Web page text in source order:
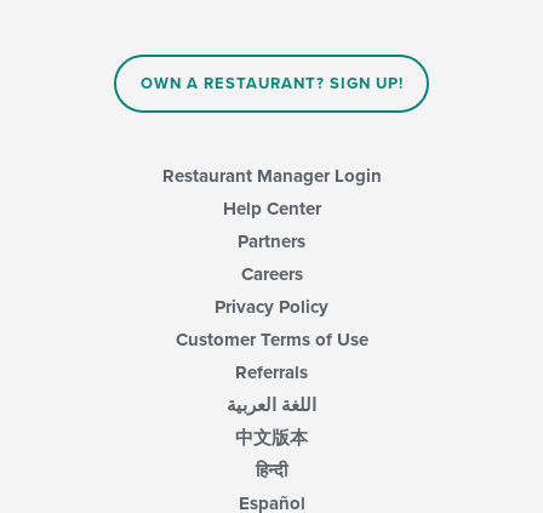
OWN A RESTAURANT? SIGN UP!
Restaurant Manager Login
Help Center
Partners
Careers
Privacy Policy
Customer Terms of Use
Referrals
اللغة العربية
中文版本
हिन्दी
Español